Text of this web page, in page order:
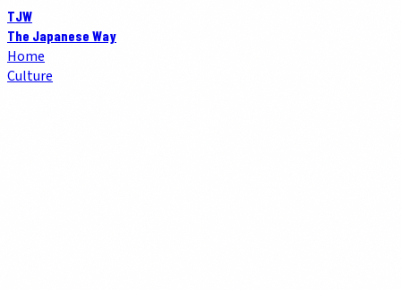
TJW
The Japanese Way
Home
Culture